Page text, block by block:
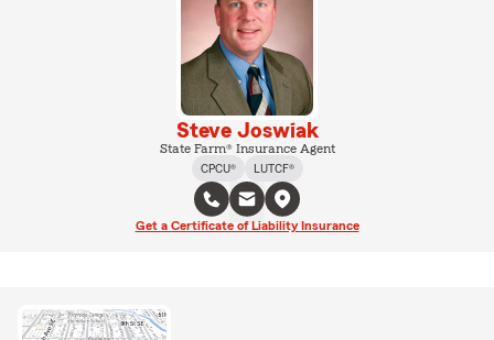
Steve Joswiak
State Farm® Insurance Agent
CPCU®
LUTCF®
Get a Certificate of Liability Insurance